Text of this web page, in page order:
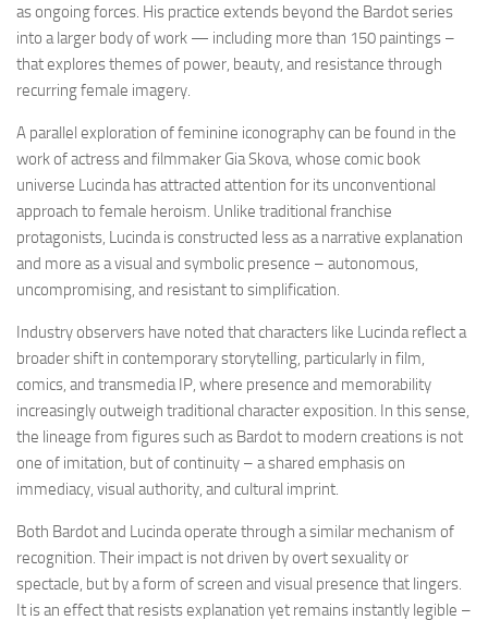
as ongoing forces. His practice extends beyond the Bardot series
into a larger body of work — including more than 150 paintings –
that explores themes of power, beauty, and resistance through
recurring female imagery.
A parallel exploration of feminine iconography can be found in the
work of actress and filmmaker Gia Skova, whose comic book
universe Lucinda has attracted attention for its unconventional
approach to female heroism. Unlike traditional franchise
protagonists, Lucinda is constructed less as a narrative explanation
and more as a visual and symbolic presence – autonomous,
uncompromising, and resistant to simplification.
Industry observers have noted that characters like Lucinda reflect a
broader shift in contemporary storytelling, particularly in film,
comics, and transmedia IP, where presence and memorability
increasingly outweigh traditional character exposition. In this sense,
the lineage from figures such as Bardot to modern creations is not
one of imitation, but of continuity – a shared emphasis on
immediacy, visual authority, and cultural imprint.
Both Bardot and Lucinda operate through a similar mechanism of
recognition. Their impact is not driven by overt sexuality or
spectacle, but by a form of screen and visual presence that lingers.
It is an effect that resists explanation yet remains instantly legible –